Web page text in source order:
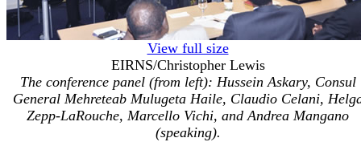
View full size
EIRNS/Christopher Lewis
The conference panel (from left): Hussein Askary, Consul
General Mehreteab Mulugeta Haile, Claudio Celani,
Zepp-LaRouche, Marcello Vichi, and Andrea Mangano
(speaking).